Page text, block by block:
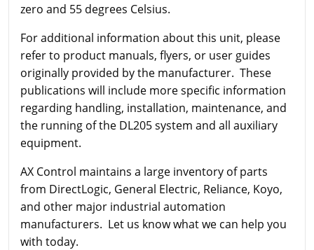
zero and 55 degrees Celsius.
For additional information about this unit, please
refer to product manuals, flyers, or user guides
originally provided by the manufacturer. These
publications will include more specific information
regarding handling, installation, maintenance, and
the running of the DL205 system and all auxiliary
equipment.
AX Control maintains a large inventory of parts
from DirectLogic, General Electric, Reliance, Koyo,
and other major industrial automation
manufacturers. Let us know what we can help you
with today.